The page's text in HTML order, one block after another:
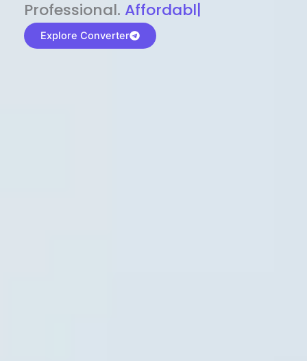
P⁠r⁠o‌​fess⁠i‍⁠o⁠‌⁠‌n‍a‌​⁠‍‍l‍⁠⁠‌‍‍‍‌. Af⁠⁠⁠‍​​​for‍d⁠⁠‌a‌b⁠​‌‌‌⁠⁠l‍​⁠e​‌‌‍‌‌​‌⁠‍
Explore Converter